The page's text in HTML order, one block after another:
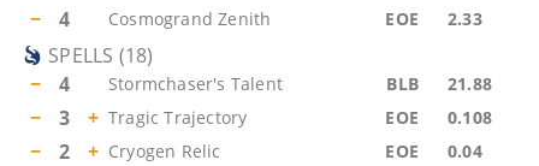
− 4 Cosmogrand Zenith EOE 2.33
SPELLS (18)
−
4 Stormchaser's Talent BLB 21.88
− 3 + Tragic Trajectory EOE 0.108
− 2 + Cryogen Relic EOE 0.04